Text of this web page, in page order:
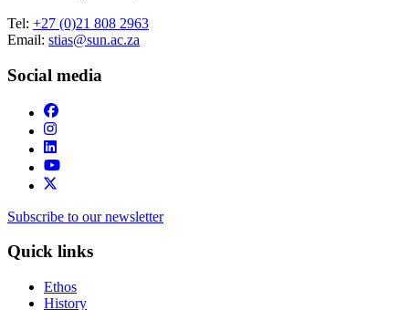
Tel: +27 (0)21 808 2963
Email: stias@sun.ac.za
Social media
Subscribe to our newsletter
Quick links
Ethos
History